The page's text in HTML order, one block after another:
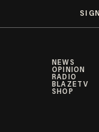
NEWS
OPINION
RADIO
BLAZETV
SHOP